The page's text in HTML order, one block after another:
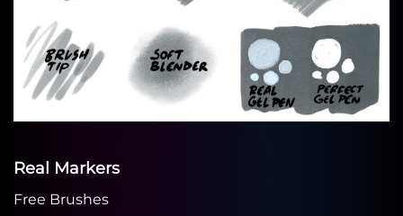
Real Markers
Free Brushes